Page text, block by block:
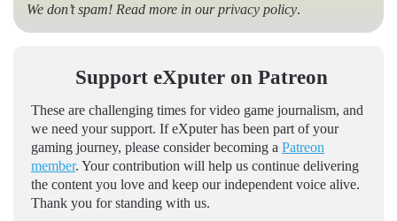
We don’t spam! Read more in ourprivacy policy.
Support eXputer on Patreon
These are challenging times for video game journalism, and
we need your support. If eXputer has been part of your
gaming journey, please consider becoming a Patreon
member. Your contribution will help us continue delivering
the content you love and keep our independent voice alive.
Thank you for standing with us.